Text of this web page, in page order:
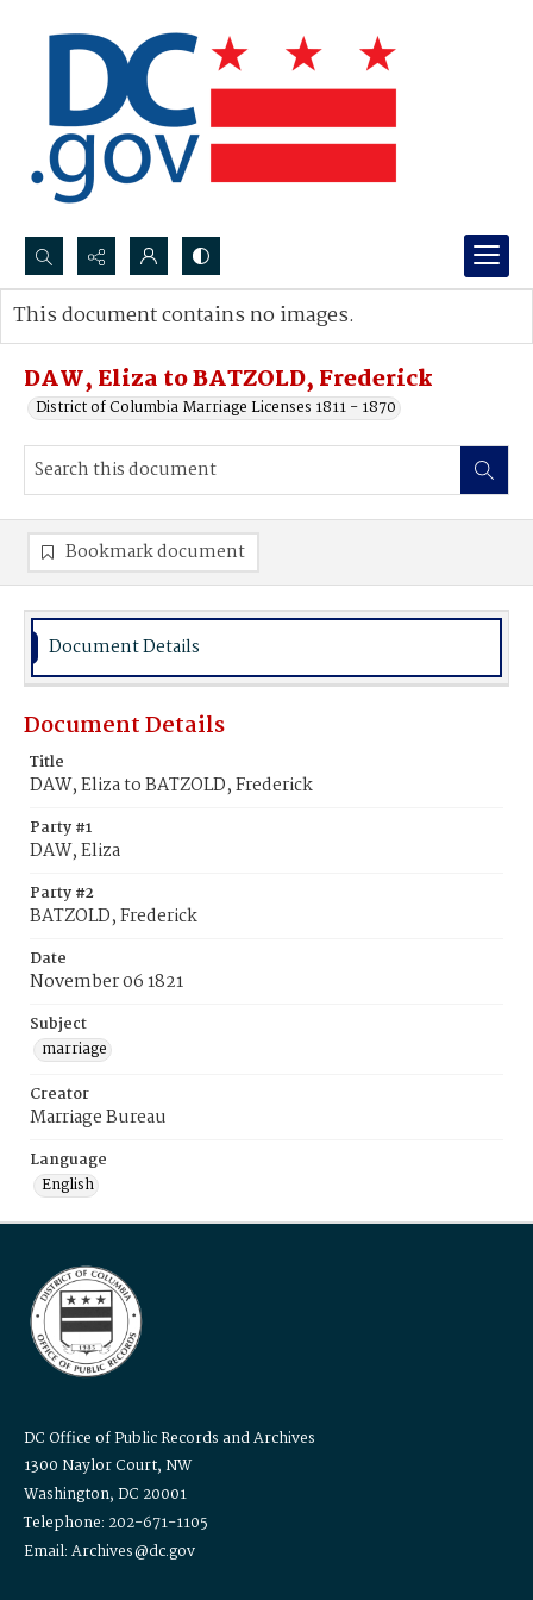
Search...
Advanced search
DAW, Eliza to BATZOLD, Frederick
District of Columbia Marriage Licenses 1811 - 1870
This document contains no images.
Bookmark document
Document Details
Document Details
Title
DAW, Eliza to BATZOLD, Frederick
Party #1
DAW, Eliza
Party #2
BATZOLD, Frederick
Date
November 06 1821
Subject
marriage
Creator
Marriage Bureau
Language
English
DC Office of Public Records and Archives
1300 Naylor Court, NW
Washington, DC 20001
Telephone: 202-671-1105
Email: Archives@dc.gov